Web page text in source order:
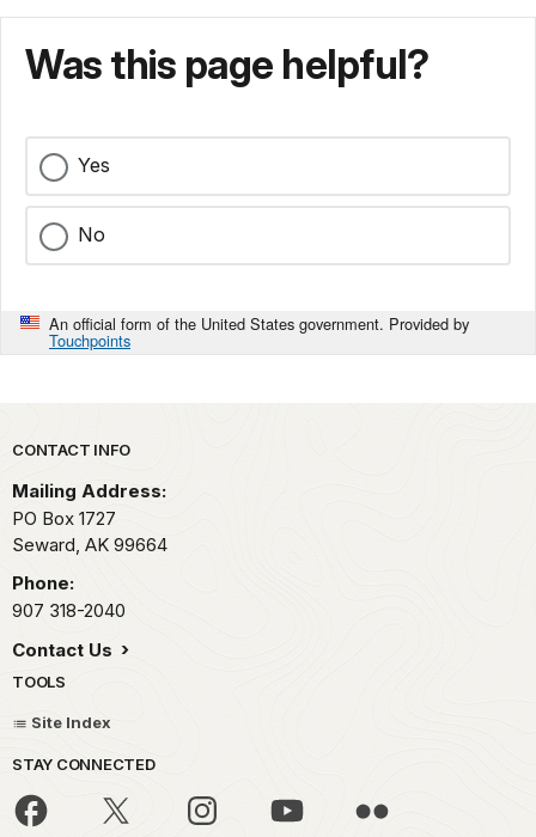
Was this page helpful?
Yes
No
An official form of the United States government. Provided by
Touchpoints
Park footer
CONTACT INFO
Mailing Address:
PO Box 1727
Seward, AK 99664
Phone:
907 318-2040
Contact Us
TOOLS
Site Index
STAY CONNECTED